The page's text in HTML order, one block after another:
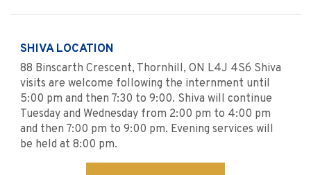
SHIVA LOCATION
88 Binscarth Crescent, Thornhill, ON L4J 4S6 Shiva
visits are welcome following the internment until
5:00 pm and then 7:30 to 9:00. Shiva will continue
Tuesday and Wednesday from 2:00 pm to 4:00 pm
and then 7:00 pm to 9:00 pm. Evening services will
be held at 8:00 pm.